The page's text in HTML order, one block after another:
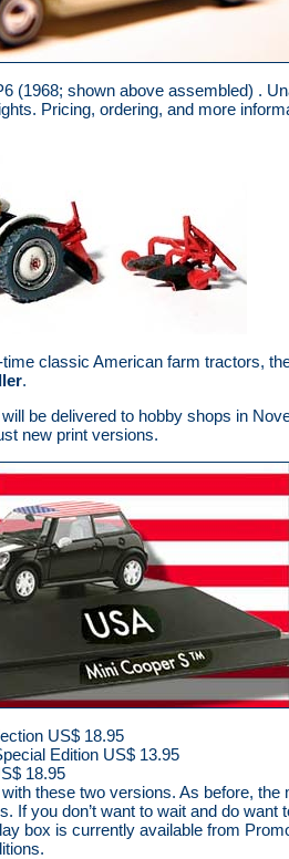
(1968; shown above assembled) .
Pricing, ordering, and more
classic American farm tractors,
.
be delivered to hobby shops in
new print versions.
US$ 18.95
Edition US$ 13.95
18.95
these two versions. As before, the
If you don’t want to wait and do want
box is currently available from